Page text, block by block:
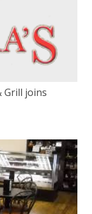
Grill joins